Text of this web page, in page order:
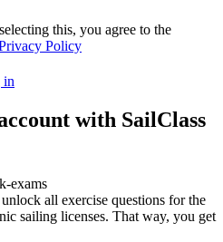
this, you agree to the
Policy
in
with SailClass
exams
all exercise questions for the
sailing licenses. That way, you get